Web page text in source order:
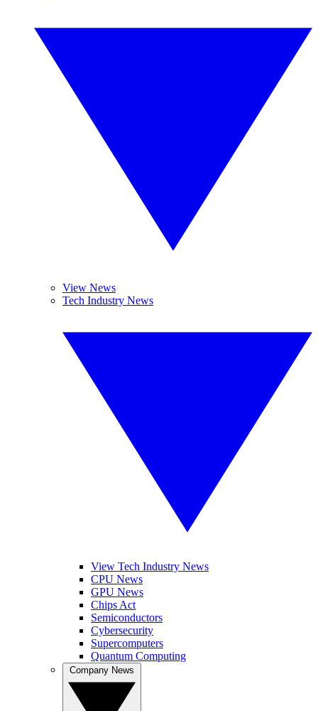
View News
Tech Industry News
View Tech Industry News
CPU News
GPU News
Chips Act
Semiconductors
Cybersecurity
Supercomputers
Quantum Computing